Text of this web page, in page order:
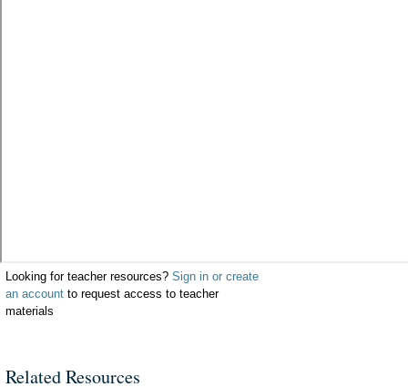
Looking for teacher resources? Sign in or create
an account to request access to teacher
materials
Related Resources